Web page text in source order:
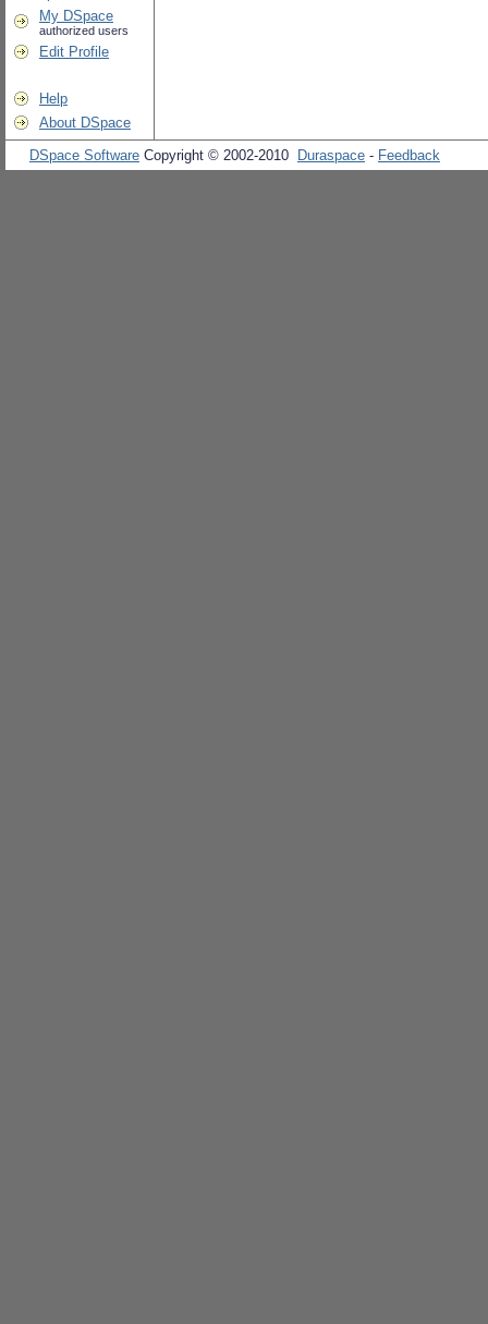
My DSpace
authorized users
Edit Profile
Help
About DSpace
DSpace Software Copyright © 2002-2010 Duraspace - Feedback